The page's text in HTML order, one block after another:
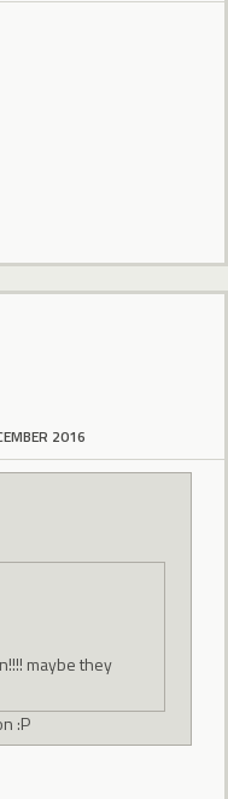
2016
maybe they
:P